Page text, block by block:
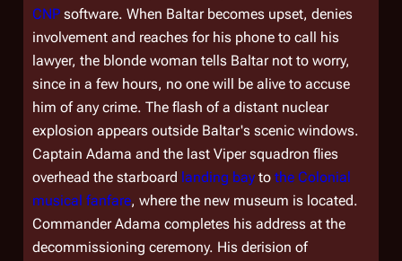
CNP software. When Baltar becomes upset, denies
involvement and reaches for his phone to call his
lawyer, the blonde woman tells Baltar not to worry,
since in a few hours, no one will be alive to accuse
him of any crime. The flash of a distant nuclear
explosion appears outside Baltar's scenic windows.
Captain Adama and the last Viper squadron flies
overhead the starboard landing bay to the Colonial
musical fanfare, where the new museum is located.
Commander Adama completes his address at the
decommissioning ceremony. His derision of